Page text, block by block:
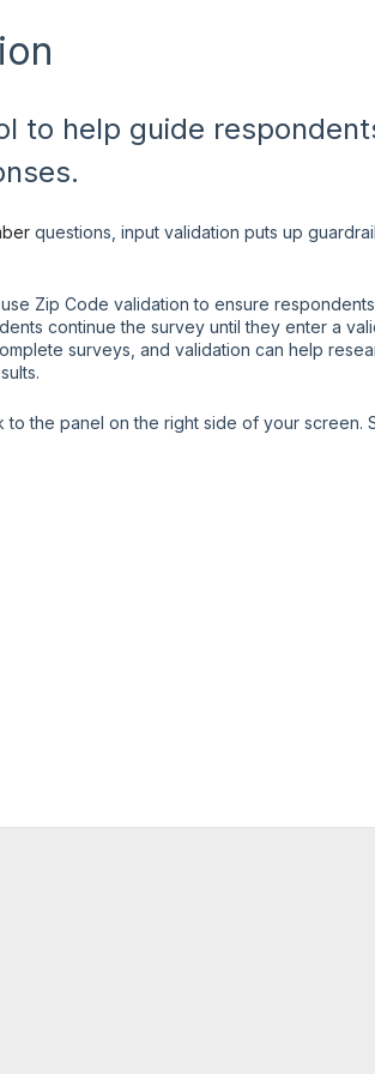
to help guide
questions, input validation puts up
Zip Code validation to ensure
continue the survey until they enter a
surveys, and validation can help
to the panel on the right side of your screen.